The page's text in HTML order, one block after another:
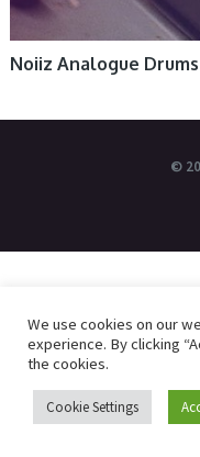
Noiiz Analogue Drums
©
We use cookies on our
experience. By clicking
the cookies.
Cookie Settings